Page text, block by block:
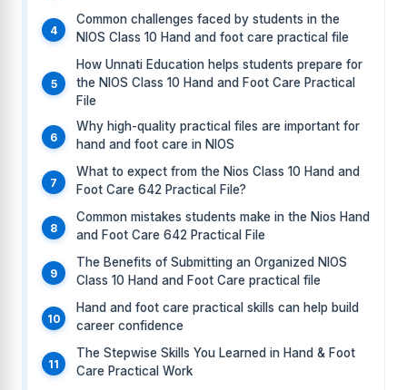
Common challenges faced by students in the
NIOS Class 10 Hand and foot care practical file
How Unnati Education helps students prepare for
the NIOS Class 10 Hand and Foot Care Practical
File
Why high-quality practical files are important for
hand and foot care in NIOS
What to expect from the Nios Class 10 Hand and
Foot Care 642 Practical File?
Common mistakes students make in the Nios Hand
and Foot Care 642 Practical File
The Benefits of Submitting an Organized NIOS
Class 10 Hand and Foot Care practical file
Hand and foot care practical skills can help build
career confidence
The Stepwise Skills You Learned in Hand & Foot
Care Practical Work